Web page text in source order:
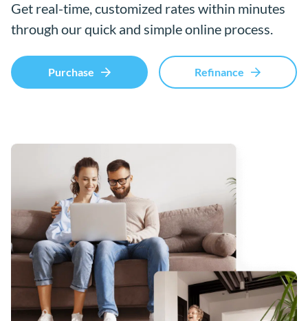
Get real-time, customized rates within minutes
through our quick and simple online process.
Purchase Refinance